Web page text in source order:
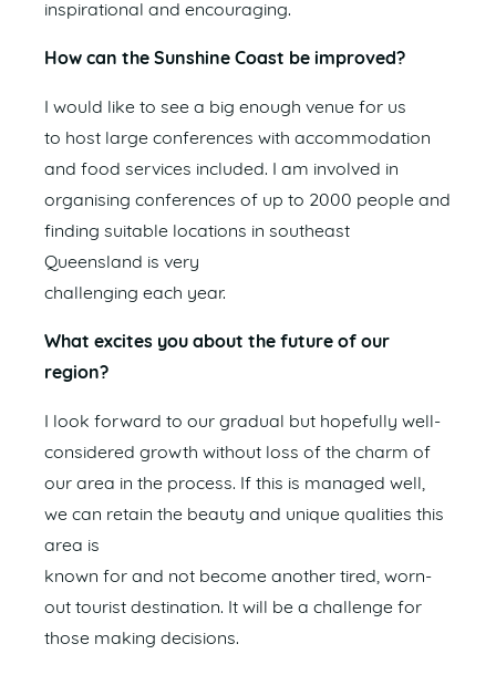
inspirational and encouraging.
How can the Sunshine Coast be improved?
I would like to see a big enough venue for us
to host large conferences with accommodation
and food services included. I am involved in
organising conferences of up to 2000 people and
finding suitable locations in southeast
Queensland is very
challenging each year.
What excites you about the future of our
region?
I look forward to our gradual but hopefully well-
considered growth without loss of the charm of
our area in the process. If this is managed well,
we can retain the beauty and unique qualities this
area is
known for and not become another tired, worn-
out tourist destination. It will be a challenge for
those making decisions.